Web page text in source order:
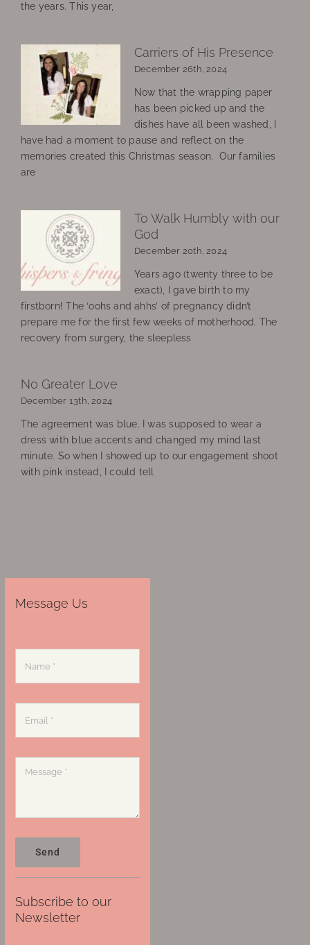
the years. This year,
Carriers of His Presence
December 26th, 2024
Now that the wrapping paper
has been picked up and the
dishes have all been washed, I
have had a moment to pause and reflect on the
memories created this Christmas season. Our families
are
To Walk Humbly with our
God
December 20th, 2024
Years ago (twenty three to be
exact), I gave birth to my
firstborn! The ‘oohs and ahhs’ of pregnancy didn’t
prepare me for the first few weeks of motherhood. The
recovery from surgery, the sleepless
No Greater Love
December 13th, 2024
The agreement was blue. I was supposed to wear a
dress with blue accents and changed my mind last
minute. So when I showed up to our engagement shoot
with pink instead, I could tell
Message Us
Send
Subscribe to our
Newsletter